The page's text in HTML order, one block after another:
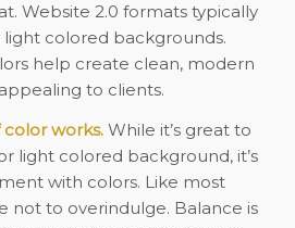
Website 2.0 formats typically
light colored backgrounds.
help create clean, modern
to clients.
works.While it’s great to
light colored background, it’s
with colors. Like most
not to overindulge. Balance is